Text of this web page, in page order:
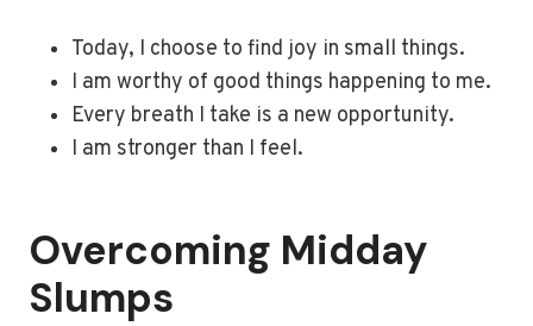
Today, I choose to find joy in small things.
I am worthy of good things happening to me.
Every breath I take is a new opportunity.
I am stronger than I feel.
Overcoming Midday
Slumps